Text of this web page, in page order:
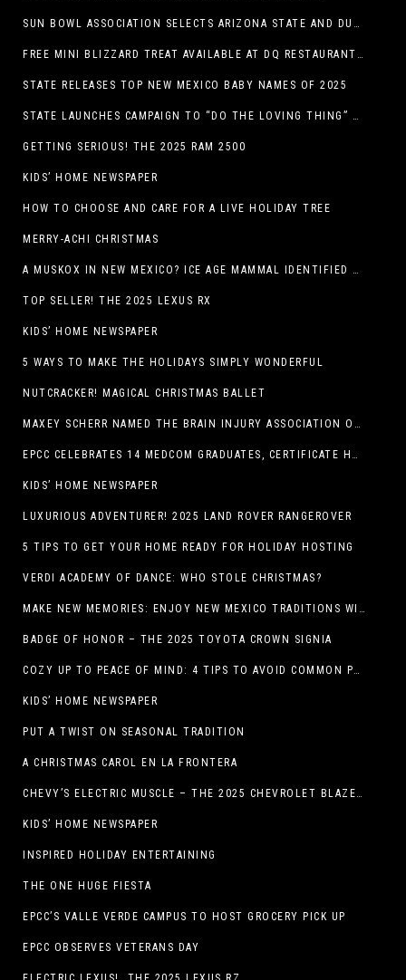
SUN BOWL ASSOCIATION SELECTS ARIZONA STATE AND DUKE TO PLAY IN THE 92ND ANNUAL TONY THE TIGER SUN BOWL
FREE MINI BLIZZARD TREAT AVAILABLE AT DQ RESTAURANTS IN TEXAS TO GUESTS WEARING AN UGLY SWEATER ON FRIDAY, DECEMBER 19
STATE RELEASES TOP NEW MEXICO BABY NAMES OF 2025
STATE LAUNCHES CAMPAIGN TO “DO THE LOVING THING” TELEVISION AND RADIO ADS ENCOURAGE PARENTS TO PAY CHILD SUPPORT
GETTING SERIOUS! THE 2025 RAM 2500
KIDS’ HOME NEWSPAPER
HOW TO CHOOSE AND CARE FOR A LIVE HOLIDAY TREE
MERRY-ACHI CHRISTMAS
A MUSKOX IN NEW MEXICO? ICE AGE MAMMAL IDENTIFIED BY NM MUSEUM OF NATURAL HISTORY & SCIENCE RESEARCHER IN CARLSBAD CAVERNS
TOP SELLER! THE 2025 LEXUS RX
KIDS’ HOME NEWSPAPER
5 WAYS TO MAKE THE HOLIDAYS SIMPLY WONDERFUL
NUTCRACKER! MAGICAL CHRISTMAS BALLET
MAXEY SCHERR NAMED THE BRAIN INJURY ASSOCIATION OF AMERICA’S LUMINARY OF THE YEAR FUNDRAISING CHAMPION
EPCC CELEBRATES 14 MEDCOM GRADUATES, CERTIFICATE HOLDERS
KIDS’ HOME NEWSPAPER
LUXURIOUS ADVENTURER! 2025 LAND ROVER RANGEROVER
5 TIPS TO GET YOUR HOME READY FOR HOLIDAY HOSTING
VERDI ACADEMY OF DANCE: WHO STOLE CHRISTMAS?
MAKE NEW MEMORIES: ENJOY NEW MEXICO TRADITIONS WITH HOLIDAY CELEBRATIONS ACROSS THE STATE
BADGE OF HONOR – THE 2025 TOYOTA CROWN SIGNIA
COZY UP TO PEACE OF MIND: 4 TIPS TO AVOID COMMON PET HAZARDS THIS THANKSGIVING
KIDS’ HOME NEWSPAPER
PUT A TWIST ON SEASONAL TRADITION
A CHRISTMAS CAROL EN LA FRONTERA
CHEVY’S ELECTRIC MUSCLE – THE 2025 CHEVROLET BLAZER EV SS!
KIDS’ HOME NEWSPAPER
INSPIRED HOLIDAY ENTERTAINING
THE ONE HUGE FIESTA
EPCC’S VALLE VERDE CAMPUS TO HOST GROCERY PICK UP
EPCC OBSERVES VETERANS DAY